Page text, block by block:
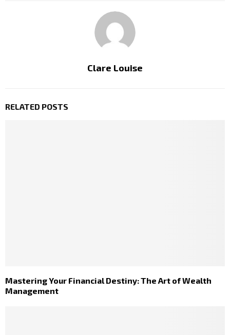
Clare Louise
RELATED POSTS
Mastering Your Financial Destiny: The Art of Wealth
Management